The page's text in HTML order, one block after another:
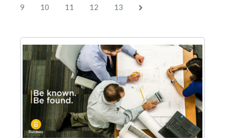
9
10 11 12 13